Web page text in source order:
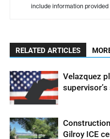
include information
RELATED ARTICLES
Velazquez
supervisor’s
Gilroy ICE